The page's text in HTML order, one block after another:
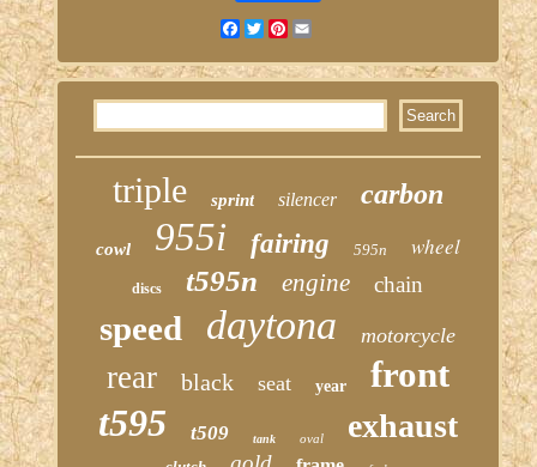
Facebook
TwitterPinterest
triple sprint silencer carbon
cowl 955i fairing 595n wheel
discs t595n engine chain
speed daytona motorcycle
rear black seat year front
t595 t509 tank oval exhaust